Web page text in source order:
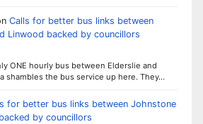
Calls for better bus links between
Linwood backed by councillors
ONE hourly bus between Elderslie and
shambles the bus service up here. They…
for better bus links between Johnstone
by councillors